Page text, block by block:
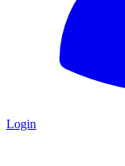
Login